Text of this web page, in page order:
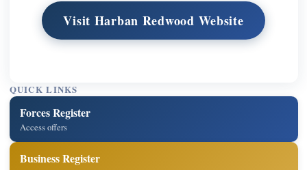
Visit Harban Redwood Website
QUICK LINKS
Forces Register
Access offers
Business Register